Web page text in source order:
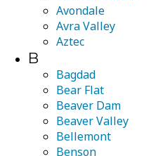
Avondale
Avra Valley
Aztec
B
Bagdad
Bear Flat
Beaver Dam
Beaver Valley
Bellemont
Benson